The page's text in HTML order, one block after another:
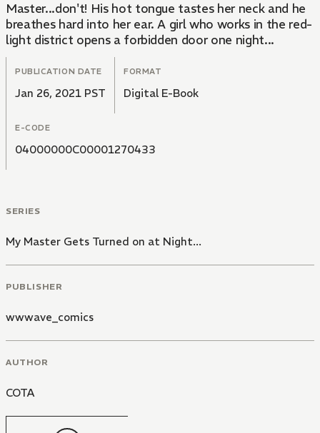
Master...don't! His hot tongue tastes her neck and he
breathes hard into her ear. A girl who works in the red-
light district opens a forbidden door one night...
PUBLICATION DATE
Jan 26, 2021 PST
FORMAT
Digital E-Book
E-CODE
04000000C00001270433
SERIES
My Master Gets Turned on at Night...
PUBLISHER
wwwave_comics
AUTHOR
COTA